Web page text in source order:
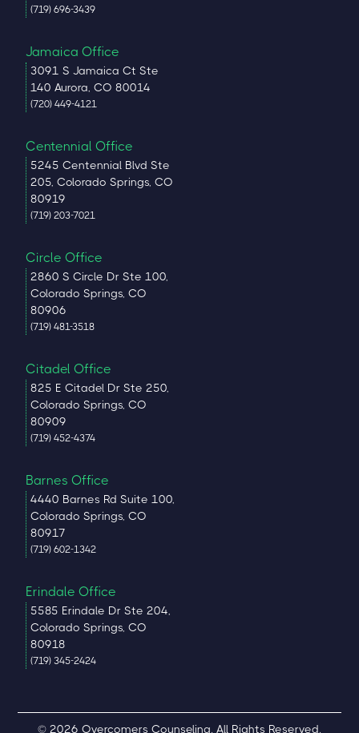
(719) 696-3439
Jamaica Office
3091 S Jamaica Ct Ste
140 Aurora, CO 80014
(720) 449-4121
Centennial Office
5245 Centennial Blvd Ste
205, Colorado Springs, CO
80919
(719) 203-7021
Circle Office
2860 S Circle Dr Ste 100,
Colorado Springs, CO
80906
(719) 481-3518
Citadel Office
825 E Citadel Dr Ste 250,
Colorado Springs, CO
80909
(719) 452-4374
Barnes Office
4440 Barnes Rd Suite 100,
Colorado Springs, CO
80917
(719) 602-1342
Erindale Office
5585 Erindale Dr Ste 204,
Colorado Springs, CO
80918
(719) 345-2424
© 2026 Overcomers Counseling. All Rights Reserved.